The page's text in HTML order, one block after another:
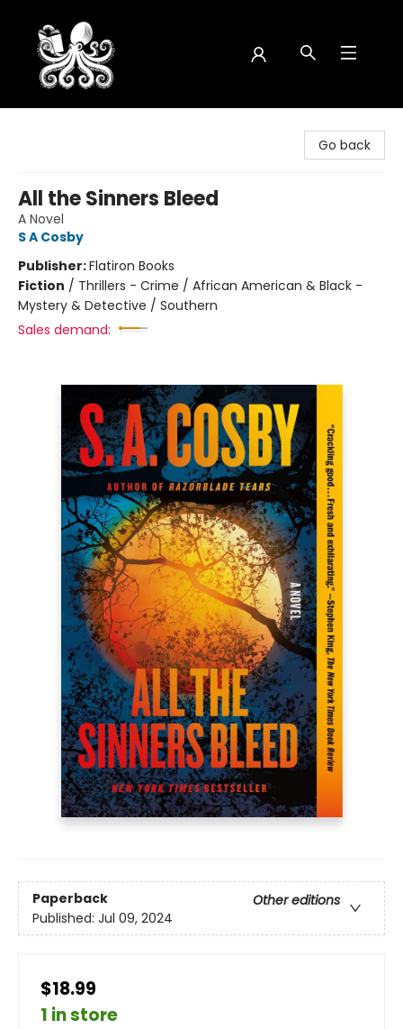
Go back
All the Sinners Bleed
A Novel
S A Cosby
Publisher:Flatiron Books
Fiction / Thrillers - Crime / African American & Black -
Mystery & Detective / Southern
Sales demand:
Paperback
Other editions
Published: Jul 09, 2024
$18.99
1 in store